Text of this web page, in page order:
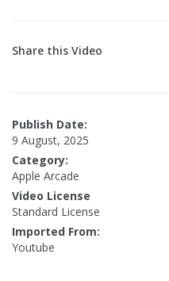
Share this Video
Publish Date:
9 August, 2025
Category:
Apple Arcade
Video License
Standard License
Imported From:
Youtube